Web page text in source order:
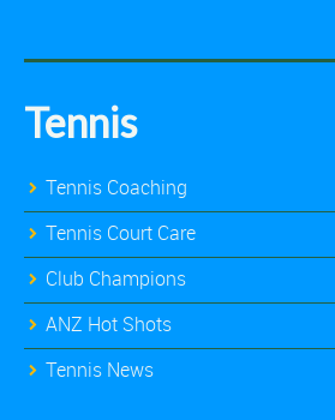
Tennis
Tennis Coaching
Tennis Court Care
Club Champions
ANZ Hot Shots
Tennis News